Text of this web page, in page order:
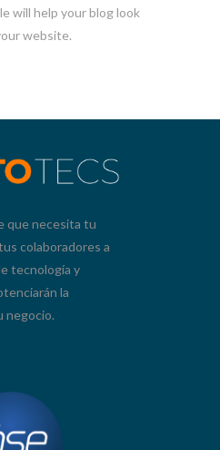
will help your blog look
website.
que necesita tu
colaboradores a
tecnología y
la
negocio.